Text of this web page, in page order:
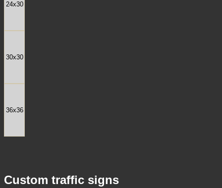
24x30
30x30
36x36
Custom traffic signs